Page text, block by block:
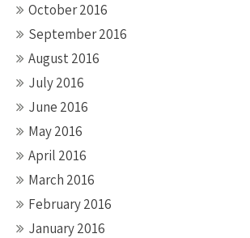
October 2016
September 2016
August 2016
July 2016
June 2016
May 2016
April 2016
March 2016
February 2016
January 2016